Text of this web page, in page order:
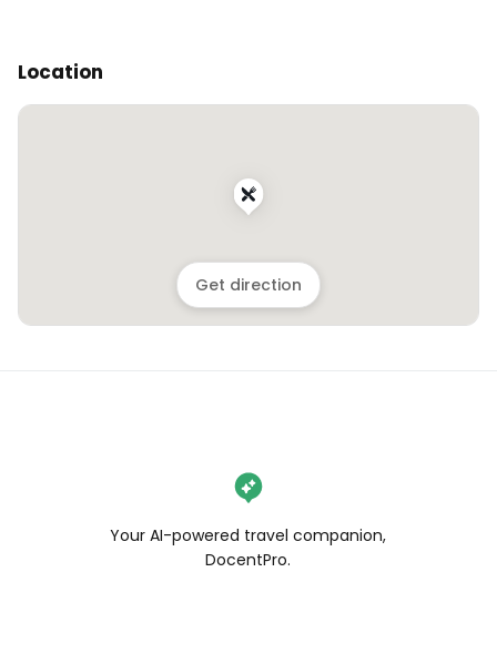
Location
Get direction
Your AI-powered travel companion,
DocentPro.